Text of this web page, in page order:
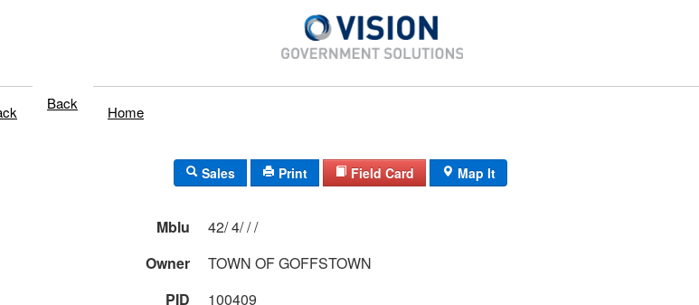
Back Home
Sales Print Field Card Map It
Mblu
42/ 4/ / /
Owner
TOWN OF GOFFSTOWN
PID
100409